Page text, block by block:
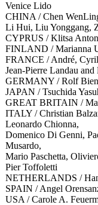
Venice Lido
CHINA / Chen
Li Hui, Liu Yonggang,
CYPRUS / Klitsa
FINLAND / Marianna
FRANCE / André,
Jean-Pierre Landau
GERMANY / Rolf
JAPAN / Tsuchida
GREAT BRITAIN /
ITALY / Christian
Leonardo Chionna,
Domenico Di Genni,
Musardo,
Mario Paschetta,
Pier Toffoletti
NETHERLANDS /
SPAIN / Angel
USA / Carole A.